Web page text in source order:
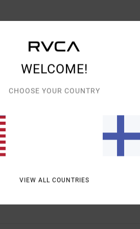
4.8
5 VERIFIED REVIEWSSINCE MARRASKUUTA 2025
WELCOME!
CHOOSE YOUR COUNTRY
VIEW ALL COUNTRIES